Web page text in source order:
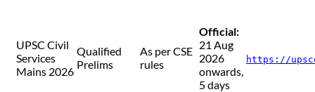
UPSC Civil
Services
Mains 2026
Qualified
Prelims
As per CSE
rules
Official:
21 Aug
2026
onwards,
5 days
https://